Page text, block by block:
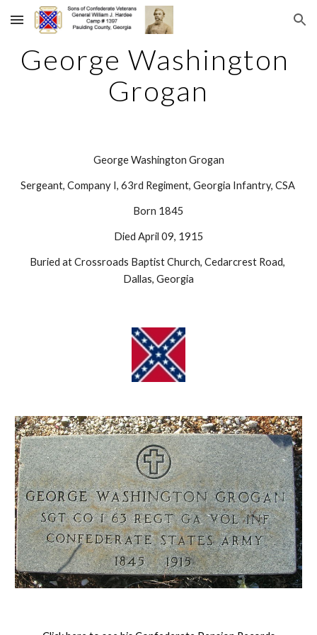
Skip to main content Skip to navigation
George Washington
Grogan
George Washington Grogan
Born 1845
Died April 09, 1915
Buried at Crossroads Baptist Church, Cedarcrest Road,
Dallas, Georgia